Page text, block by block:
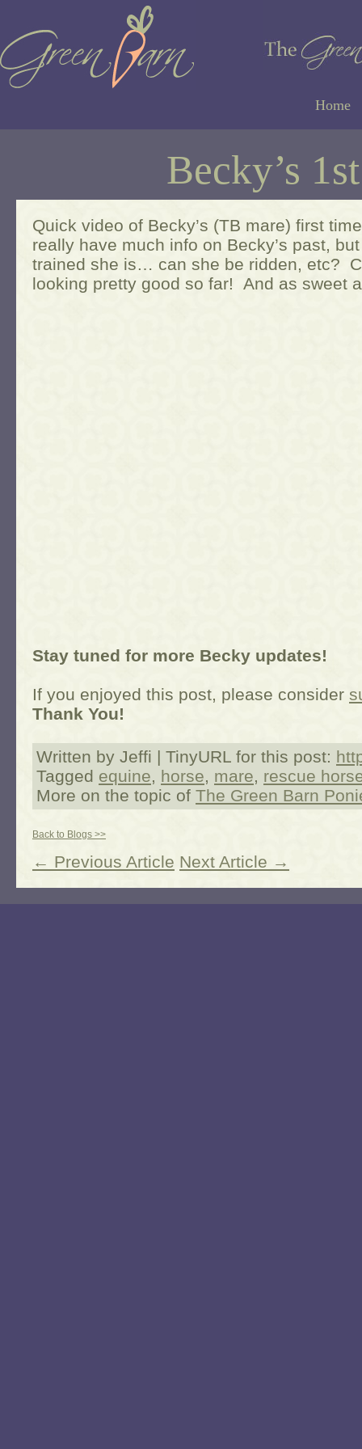
Home
Becky’s
Quick video of Becky’s (TB mare) first
really have much info on Becky’s past,
trained she is… can she be ridden, etc?
looking pretty good so far! And as sweet
Stay tuned for more Becky updates!
If you enjoyed this post, please consider
Thank You!
Written by Jeffi | TinyURL for this post:
Tagged equine, horse, mare, rescue
More on the topic of The Green Barn
Back to Blogs >>
← Previous Article Next Article →